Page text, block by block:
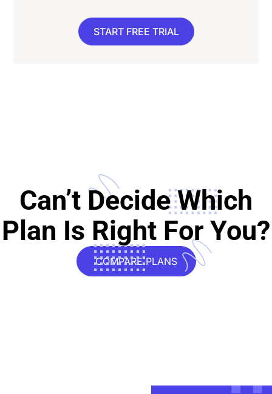
START FREE TRIAL
Can’t Decide Which
Plan Is Right For You?
COMPARE PLANS